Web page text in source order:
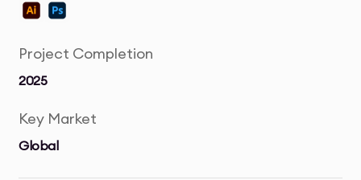
Project Completion
2025
Key Market
Global